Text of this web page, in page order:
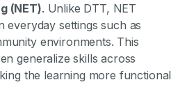
(NET). Unlike DTT, NET
everyday settings such as
environments. This
generalize skills across
the learning more functional